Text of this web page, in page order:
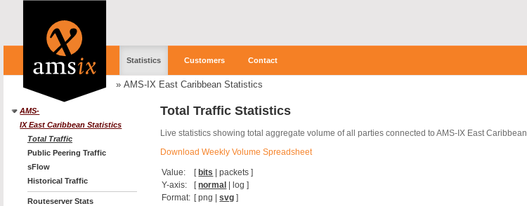
Statistics Customers Contact
» AMS-IX East Caribbean Statistics
AMS-
IX East Caribbean Statistics
Total Traffic
Public Peering Traffic
sFlow
Historical Traffic
Routeserver Stats
Total Traffic Statistics
Live statistics showing total aggregate volume of all parties connected to AMS-IX East Caribbean.
Download Weekly Volume Spreadsheet
Value: [ bits |packets ]
Y-axis:
[normal log ]
Format: [png |svg ]